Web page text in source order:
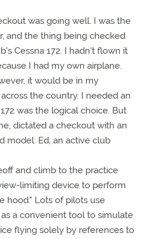
was going well. I was the
and the thing being checked
Cessna 172. I hadn't flown it
I had my own airplane.
it would be in my
the country. I needed an
was the logical choice. But
dictated a checkout with an
model. Ed, an active club
and climb to the practice
limiting device to perform
hood." Lots of pilots use
a convenient tool to simulate
flying solely by references to